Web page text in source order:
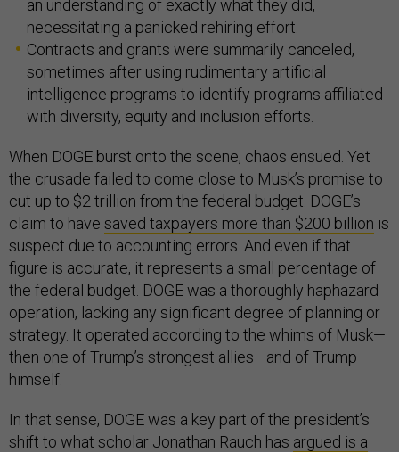
an understanding of exactly what they did,
necessitating a panicked rehiring effort.
Contracts and grants were summarily canceled,
sometimes after using rudimentary artificial
intelligence programs to identify programs affiliated
with diversity, equity and inclusion efforts.
When DOGE burst onto the scene, chaos ensued. Yet
the crusade failed to come close to Musk’s promise to
cut up to $2 trillion from the federal budget. DOGE’s
claim to have saved taxpayers more than $200 billion is
suspect due to accounting errors. And even if that
figure is accurate, it represents a small percentage of
the federal budget. DOGE was a thoroughly haphazard
operation, lacking any significant degree of planning or
strategy. It operated according to the whims of Musk—
then one of Trump’s strongest allies—and of Trump
himself.
In that sense, DOGE was a key part of the president’s
shift to what scholar Jonathan Rauch has argued is a